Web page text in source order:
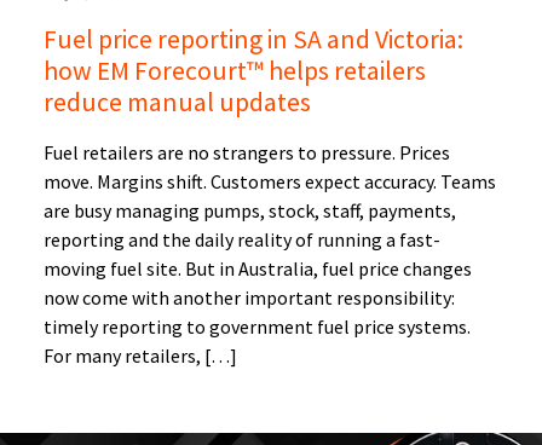
Fuel price reporting in SA and Victoria:
how EM Forecourt™ helps retailers
reduce manual updates
Fuel retailers are no strangers to pressure. Prices
move. Margins shift. Customers expect accuracy. Teams
are busy managing pumps, stock, staff, payments,
reporting and the daily reality of running a fast-
moving fuel site. But in Australia, fuel price changes
now come with another important responsibility:
timely reporting to government fuel price systems.
For many retailers, […]